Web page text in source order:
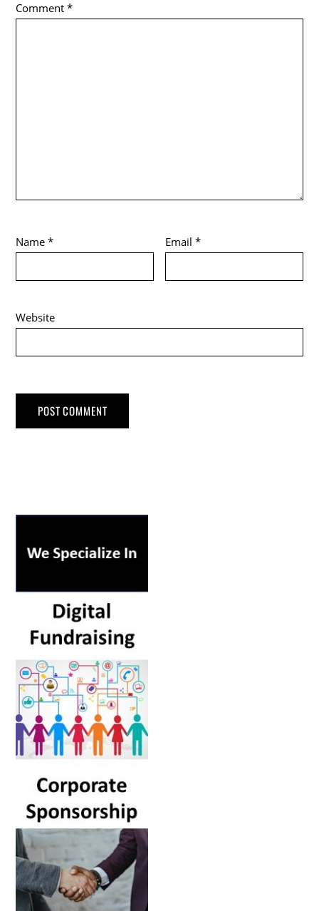
Comment*
Name* Email*
Website